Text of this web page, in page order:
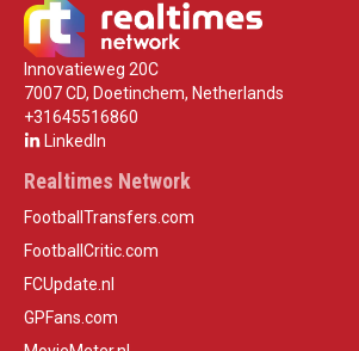
Innovatieweg 20C
7007 CD, Doetinchem, Netherlands
+31645516860
LinkedIn
Realtimes Network
FootballTransfers.com
FootballCritic.com
FCUpdate.nl
GPFans.com